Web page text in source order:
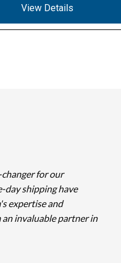
View Details
for our
day shipping have
expertise and
an invaluable partner in